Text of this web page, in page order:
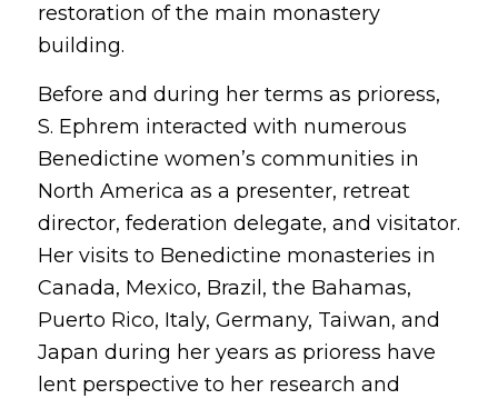
restoration of the main monastery
building.
Before and during her terms as prioress,
S. Ephrem interacted with numerous
Benedictine women’s communities in
North America as a presenter, retreat
director, federation delegate, and visitator.
Her visits to Benedictine monasteries in
Canada, Mexico, Brazil, the Bahamas,
Puerto Rico, Italy, Germany, Taiwan, and
Japan during her years as prioress have
lent perspective to her research and